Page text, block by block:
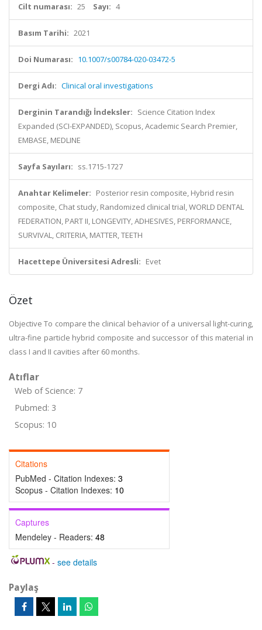
Cilt numarası: 25 Sayı: 4
Basım Tarihi: 2021
Doi Numarası: 10.1007/s00784-020-03472-5
Dergi Adı: Clinical oral investigations
Derginin Tarandığı İndeksler: Science Citation Index
Expanded (SCI-EXPANDED), Scopus, Academic Search Premier,
EMBASE, MEDLINE
Sayfa Sayıları: ss.1715-1727
Anahtar Kelimeler: Posterior resin composite, Hybrid resin
composite, Chat study, Randomized clinical trial, WORLD DENTAL
FEDERATION, PART II, LONGEVITY, ADHESIVES, PERFORMANCE,
SURVIVAL, CRITERIA, MATTER, TEETH
Hacettepe Üniversitesi Adresli: Evet
Özet
Objective To compare the clinical behavior of a universal light-curing,
ultra-fine particle hybrid composite and successor of this material in
class I and II cavities after 60 months.
Atıflar
Web of Science: 7
Pubmed: 3
Scopus: 10
Citations
PubMed - Citation Indexes: 3
Scopus - Citation Indexes: 10
Captures
Mendeley - Readers: 48
- see details
Paylaş